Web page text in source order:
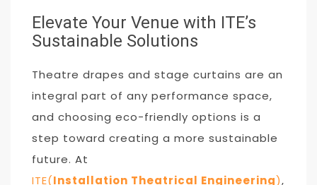
Elevate Your Venue with ITE’s
Sustainable Solutions
Theatre drapes and stage curtains are an
integral part of any performance space,
and choosing eco-friendly options is a
step toward creating a more sustainable
future. At
ITE(Installation Theatrical Engineering),